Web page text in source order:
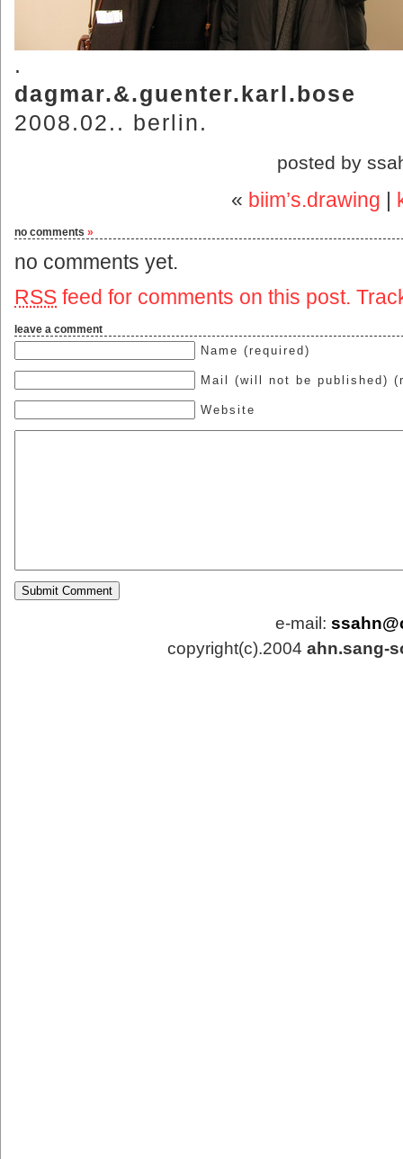
.
dagmar.&.guenter.karl.bose
2008.02.. berlin.
posted by
« biim’s.drawing |
no comments »
no comments yet.
RSS feed for comments on this post.
leave a comment
Name (required)
Mail (will not be published)
Website
e-mail:
copyright(c).2004 ahn.sang-